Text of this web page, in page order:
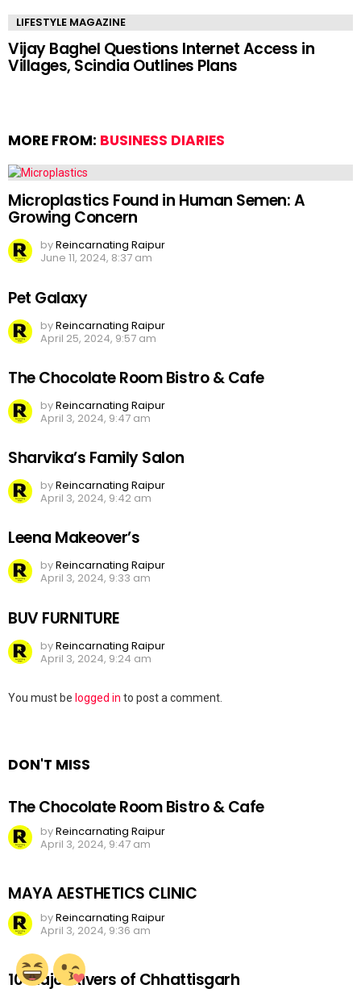
LIFESTYLE MAGAZINE
Vijay Baghel Questions Internet Access in
Villages, Scindia Outlines Plans
MORE FROM: BUSINESS DIARIES
Microplastics Found in Human Semen: A
Growing Concern
byReincarnating Raipur
June 11, 2024, 8:37 am
Pet Galaxy
byReincarnating Raipur
April 25, 2024, 9:57 am
The Chocolate Room Bistro & Cafe
byReincarnating Raipur
April 3, 2024, 9:47 am
Sharvika’s Family Salon
byReincarnating Raipur
April 3, 2024, 9:42 am
Leena Makeover’s
byReincarnating Raipur
April 3, 2024, 9:33 am
BUV FURNITURE
byReincarnating Raipur
April 3, 2024, 9:24 am
Leave
You must be logged in to post a comment.
DON'T MISS
The Chocolate Room Bistro & Cafe
byReincarnating Raipur
April 3, 2024, 9:47 am
MAYA AESTHETICS CLINIC
byReincarnating Raipur
April 3, 2024, 9:36 am
10 Major Rivers of Chhattisgarh